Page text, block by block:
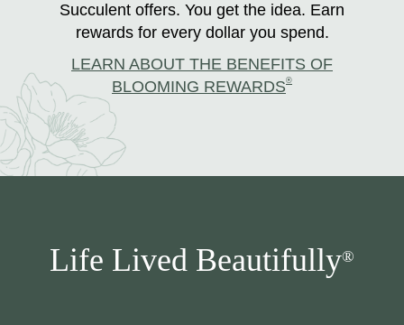
Succulent offers. You get the idea. Earn
rewards for every dollar you spend.
LEARN ABOUT THE BENEFITS OF
BLOOMING REWARDS®
Life Lived Beautifully®